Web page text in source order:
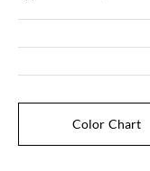
Color Chart